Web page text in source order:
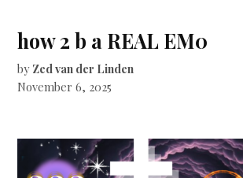
how 2 b a REAL EM0
by Zed van der Linden
November 6, 2025